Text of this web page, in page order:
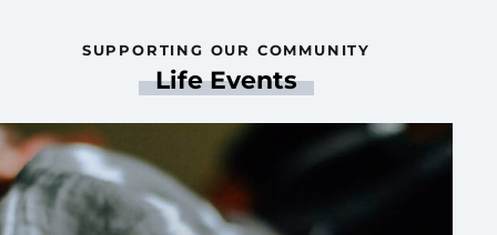
SUPPORTING OUR COMMUNITY
Life Events